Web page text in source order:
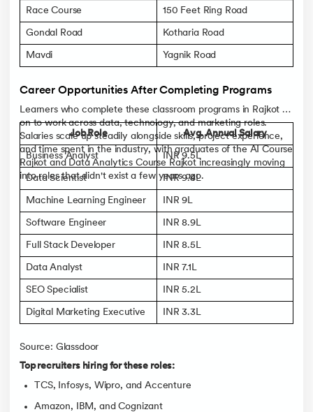
Race Course 150 Feet Ring Road
Gondal Road Kotharia Road
Mavdi Yagnik Road
Career Opportunities After Completing Programs
Learners who complete these classroom programs in Rajkot go
on to work across data, technology, and marketing roles.
Salaries scale up steadily alongside skills, project experience,
and time spent in the industry, with graduates of the AI Course
Rajkot and Data Analytics Course Rajkot increasingly moving
into roles that didn't exist a few years ago.
Job Role Avg. Annual Salary
Business Analyst INR 9.5L
Data Scientist INR 9.4L
Machine Learning Engineer INR 9L
Software Engineer INR 8.9L
Full Stack Developer INR 8.5L
Data Analyst INR 7.1L
SEO Specialist INR 5.2L
Digital Marketing Executive INR 3.3L
Source: Glassdoor
Top recruiters hiring for these roles:
TCS, Infosys, Wipro, and Accenture
Amazon, IBM, and Cognizant